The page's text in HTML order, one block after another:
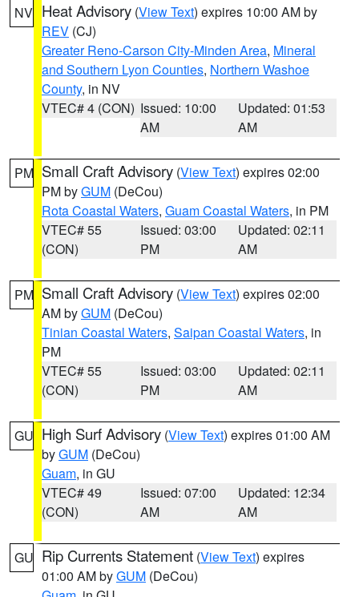
NV Heat Advisory (View Text) expires 10:00 AM by
REV (CJ)
Greater Reno-Carson City-Minden Area, Mineral
and Southern Lyon Counties, Northern Washoe
County, in NV
VTEC# 4 (CON) Issued: 10:00
AM
Updated: 01:53
AM
PM Small Craft Advisory (View Text) expires 02:00
PM byGUM (DeCou)
Rota Coastal Waters, Guam Coastal Waters, in PM
VTEC# 55
(CON)
Issued: 03:00
PM
Updated: 02:11
AM
PM Small Craft Advisory (View Text) expires 02:00
AM byGUM (DeCou)
Tinian Coastal Waters, Saipan Coastal Waters, in
PM
VTEC# 55
(CON)
Issued: 03:00
PM
Updated: 02:11
AM
GU High Surf Advisory (View Text) expires 01:00 AM
byGUM (DeCou)
Guam, in GU
VTEC# 49
(CON)
Issued: 07:00
AM
Updated: 12:34
AM
GU Rip Currents Statement (View Text) expires
01:00 AM byGUM (DeCou)